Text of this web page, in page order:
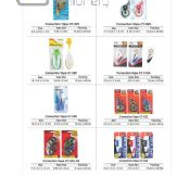
WISH
LIST
COMPARE